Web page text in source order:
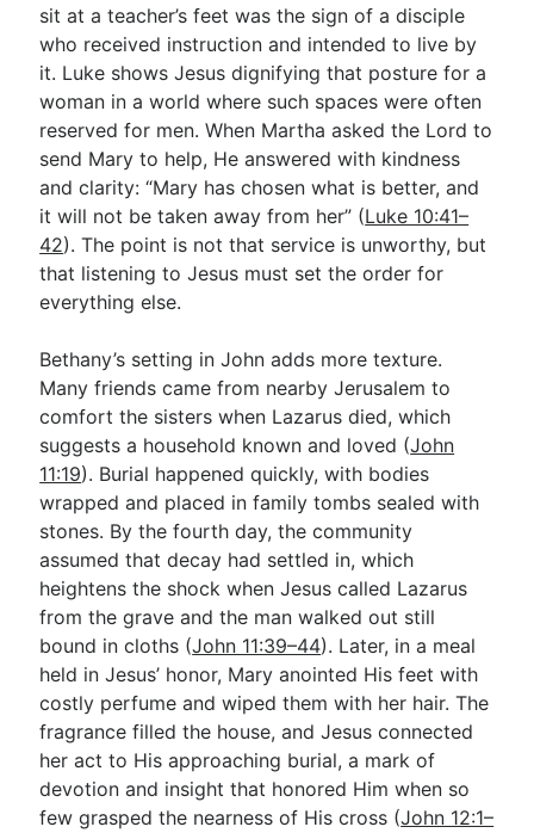
sit at a teacher’s feet was the sign of a disciple
who received instruction and intended to live by
it. Luke shows Jesus dignifying that posture for a
woman in a world where such spaces were often
reserved for men. When Martha asked the Lord to
send Mary to help, He answered with kindness
and clarity: “Mary has chosen what is better, and
it will not be taken away from her” (Luke 10:41–
42). The point is not that service is unworthy, but
that listening to Jesus must set the order for
everything else.
Bethany’s setting in John adds more texture.
Many friends came from nearby Jerusalem to
comfort the sisters when Lazarus died, which
suggests a household known and loved (John
11:19). Burial happened quickly, with bodies
wrapped and placed in family tombs sealed with
stones. By the fourth day, the community
assumed that decay had settled in, which
heightens the shock when Jesus called Lazarus
from the grave and the man walked out still
bound in cloths (John 11:39–44). Later, in a meal
held in Jesus’ honor, Mary anointed His feet with
costly perfume and wiped them with her hair. The
fragrance filled the house, and Jesus connected
her act to His approaching burial, a mark of
devotion and insight that honored Him when so
few grasped the nearness of His cross (John 12:1–